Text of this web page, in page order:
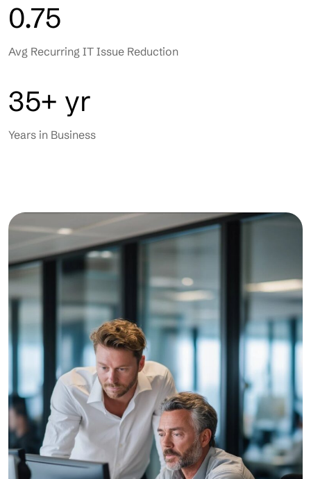
0.75
Avg Recurring IT Issue Reduction
35+ yr
Years in Business